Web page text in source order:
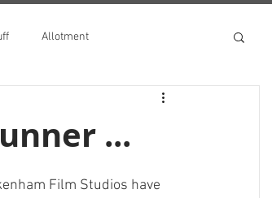
Allotment
...
Film Studios have